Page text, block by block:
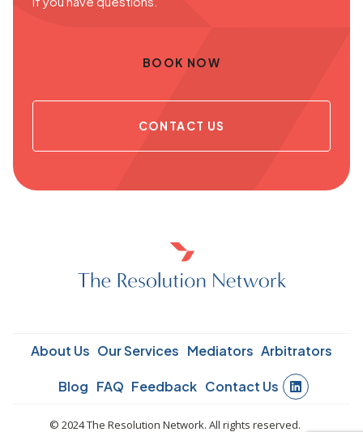
BOOK NOW
CONTACT US
About Us Our Services Mediators Arbitrators
Blog FAQ Feedback Contact Us
© 2024 The Resolution Network. All rights reserved.